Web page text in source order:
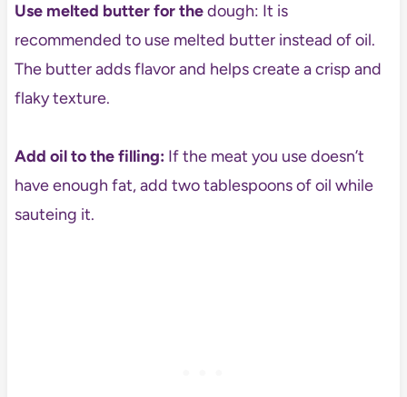
Use melted butter for thedough: It is
recommended to use melted butter instead of oil.
The butter adds flavor and helps create a crisp and
flaky texture.
Add oil to the filling: If the meat you use doesn’t
have enough fat, add two tablespoons of oil while
sauteing it.